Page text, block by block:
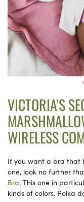
VICTORIA’S
WIRELESS
If you want a bra that
one, look no further
Bra. This one in
kinds of colors. Polka